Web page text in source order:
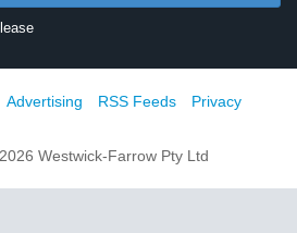
Advertising RSS Feeds
Privacy
Westwick-Farrow Pty Ltd